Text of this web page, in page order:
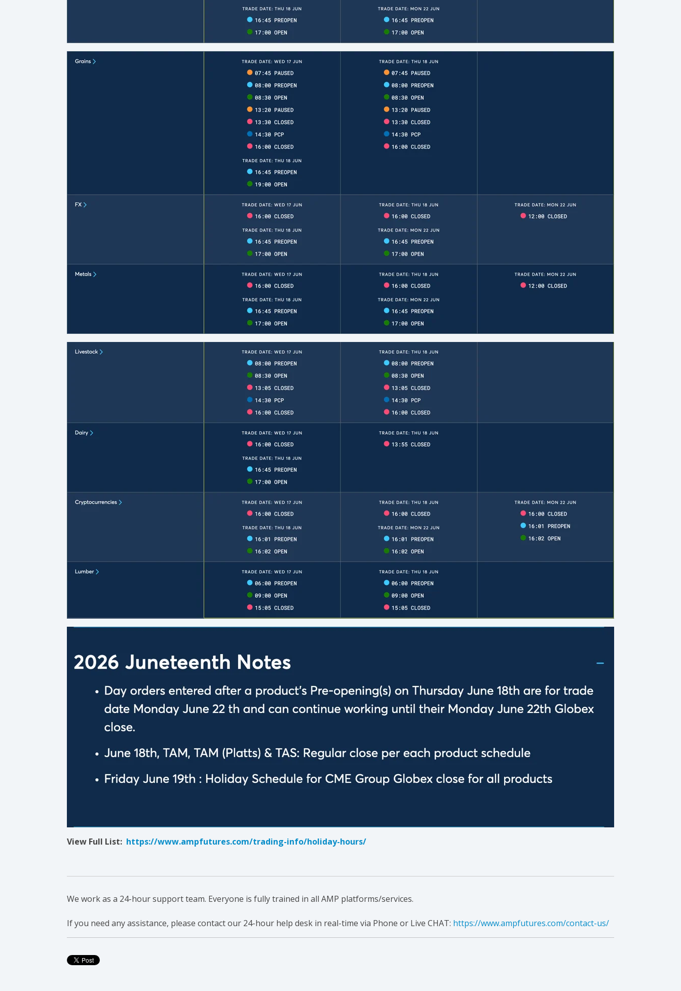
View Full List: https://www.ampfutures.com/trading-info/holiday-hours/
We work as a 24-hour support team. Everyone is fully trained in all AMP platforms/services.
If you need any assistance, please contact our 24-hour help desk in real-time via Phone or Live CHAT: https://www.ampfutures.com/contact-us/